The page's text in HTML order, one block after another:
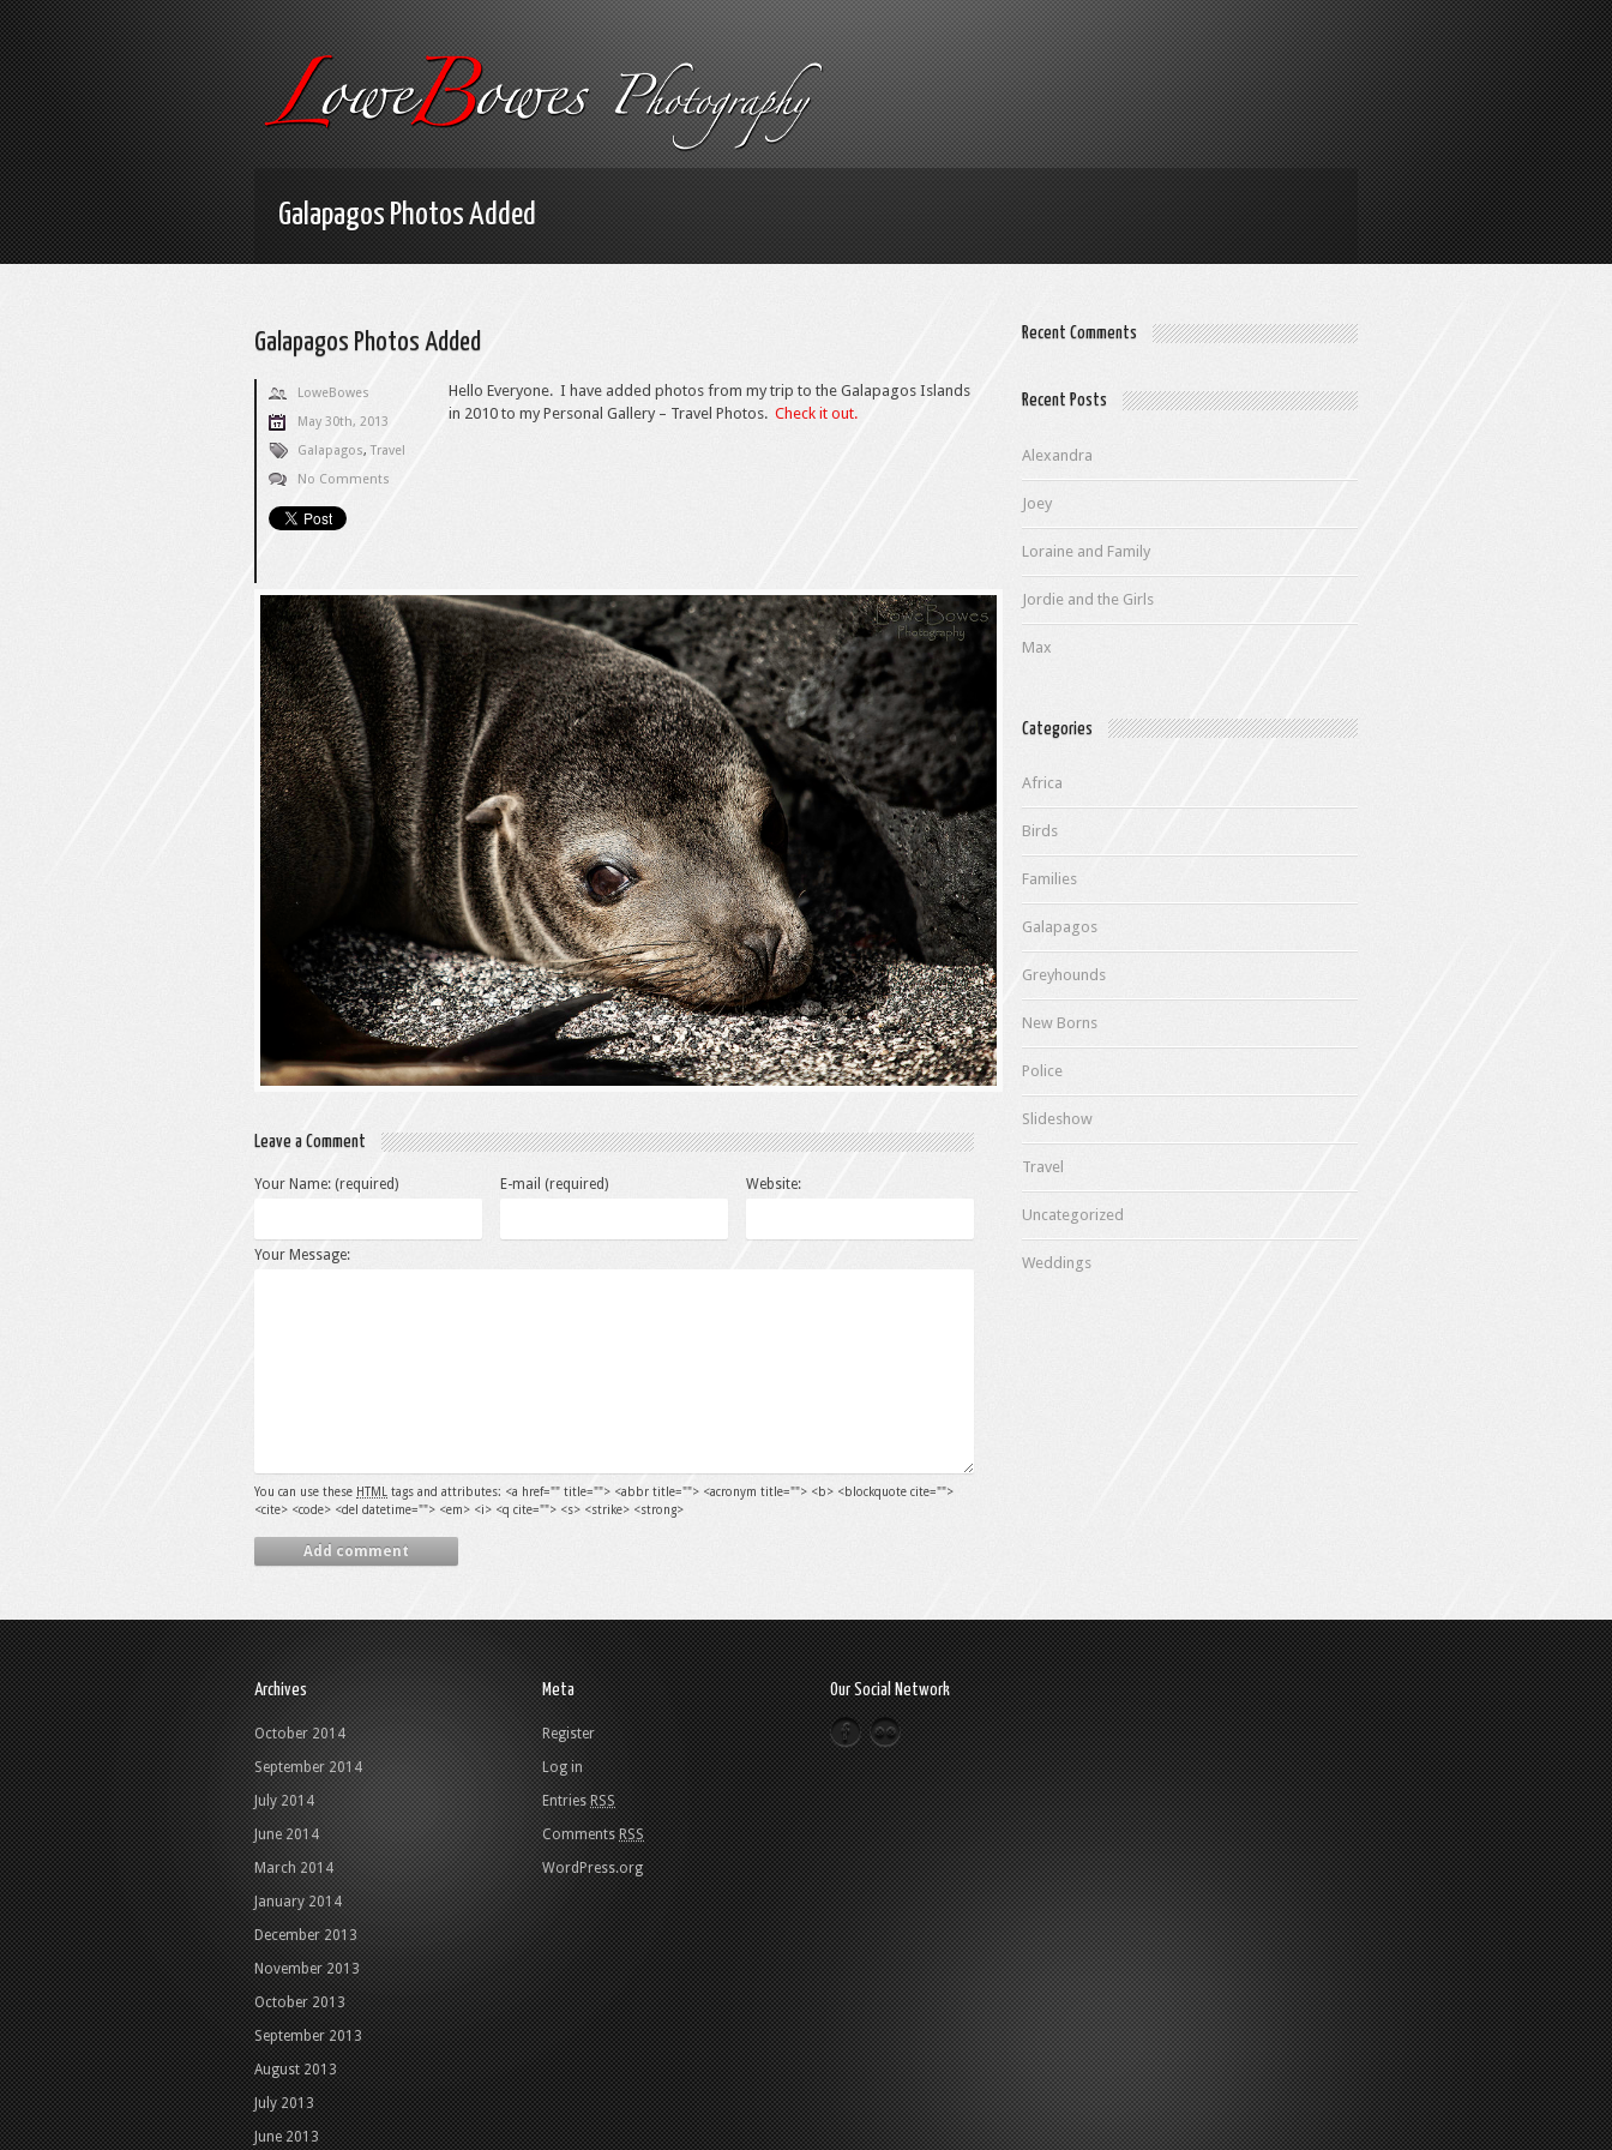
Galapagos Photos Added
Recent Comments
Recent Posts
Alexandra
Joey
Loraine and Family
Jordie and the Girls
Max
Categories
Africa
Birds
Families
Galapagos
Greyhounds
New Borns
Police
Slideshow
Travel
Uncategorized
Weddings
Galapagos Photos Added
LoweBowes
May 30th, 2013
Galapagos,Travel
No Comments
Hello Everyone. I have added photos from my trip to the Galapagos Islands
in 2010 to my Personal Gallery – Travel Photos. Check it out.
Leave a Comment
Your Name: (required) E-mail (required) Website:
Your Message:
You can use these HTML tags and attributes: <a href="" title=""> <abbr title=""> <acronym title=""> <b> <blockquote cite="">
<cite> <code> <del datetime=""> <em> <i> <q cite=""> <s> <strike> <strong>
Archives
October 2014
September 2014
July 2014
June 2014
March 2014
January 2014
December 2013
November 2013
October 2013
September 2013
August 2013
July 2013
June 2013
Meta
Register
Log in
EntriesRSS
CommentsRSS
WordPress.org
Our Social Network